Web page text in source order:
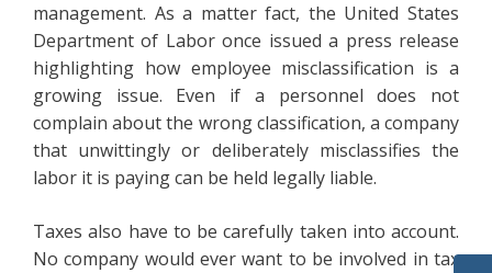
management. As a matter fact, the United States
Department of Labor once issued a press release
highlighting how employee misclassification is a
growing issue. Even if a personnel does not
complain about the wrong classification, a company
that unwittingly or deliberately misclassifies the
labor it is paying can be held legally liable.
Taxes also have to be carefully taken into account.
No company would ever want to be involved in tax